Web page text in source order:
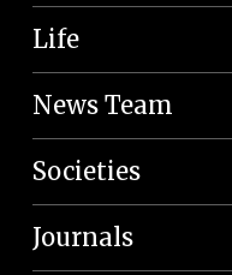
Life
News Team
Societies
Journals